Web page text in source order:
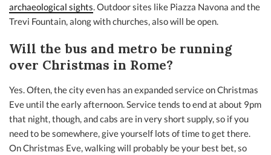
archaeological sights. Outdoor sites like Piazza Navona and the
Trevi Fountain, along with churches, also will be open.
Will the bus and metro be running
over Christmas in Rome?
Yes. Often, the city even has an expanded service on Christmas
Eve until the early afternoon. Service tends to end at about 9pm
that night, though, and cabs are in very short supply, so if you
need to be somewhere, give yourself lots of time to get there.
On Christmas Eve, walking will probably be your best bet, so